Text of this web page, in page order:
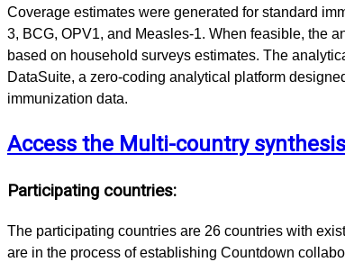
Coverage estimates were generated for standard
3, BCG, OPV1, and Measles-1. When feasible, the
based on household surveys estimates. The
DataSuite, a zero-coding analytical platform
immunization data.
Access the Multi-country
Participating countries:
The participating countries are 26 countries with
are in the process of establishing Countdown